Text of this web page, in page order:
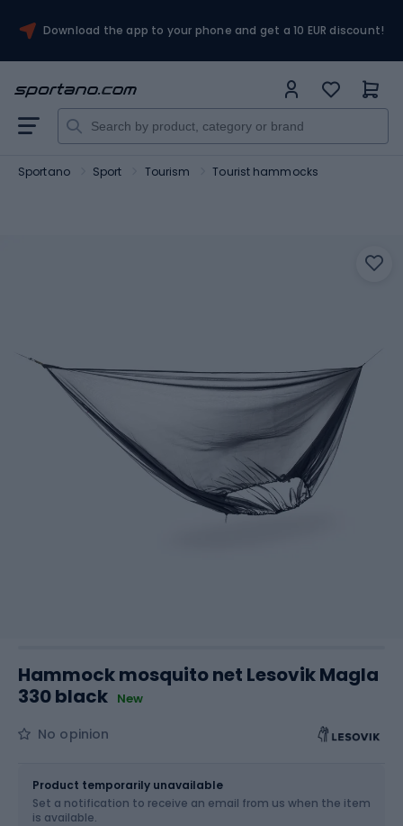
Download the app to your phone and get a 10 EUR discount!
Sportano Sport Tourism Tourist hammocks
Hammock mosquito net Lesovik Magla
330 black New
No opinion
Product temporarily unavailable
Set a notification to receive an email from us when the item
is available.